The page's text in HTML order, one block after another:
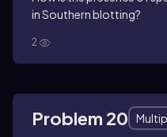
in Southern blotting?
2
Problem 20